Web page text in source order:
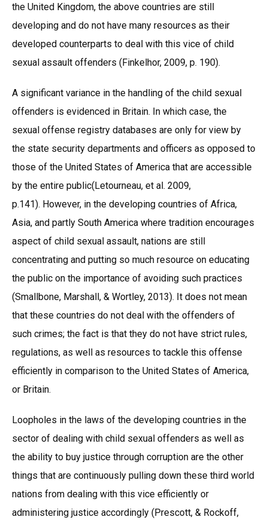
the United Kingdom, the above countries are still
developing and do not have many resources as their
developed counterparts to deal with this vice of child
sexual assault offenders (Finkelhor, 2009, p. 190).
A significant variance in the handling of the child sexual
offenders is evidenced in Britain. In which case, the
sexual offense registry databases are only for view by
the state security departments and officers as opposed to
those of the United States of America that are accessible
by the entire public(Letourneau, et al. 2009,
p.141). However, in the developing countries of Africa,
Asia, and partly South America where tradition encourages
aspect of child sexual assault, nations are still
concentrating and putting so much resource on educating
the public on the importance of avoiding such practices
(Smallbone, Marshall, & Wortley, 2013). It does not mean
that these countries do not deal with the offenders of
such crimes; the fact is that they do not have strict rules,
regulations, as well as resources to tackle this offense
efficiently in comparison to the United States of America,
or Britain.
Loopholes in the laws of the developing countries in the
sector of dealing with child sexual offenders as well as
the ability to buy justice through corruption are the other
things that are continuously pulling down these third world
nations from dealing with this vice efficiently or
administering justice accordingly (Prescott, & Rockoff,